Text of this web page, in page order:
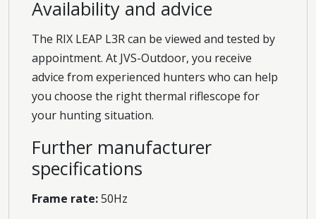
Availability and advice
The RIX LEAP L3R can be viewed and tested by
appointment. At JVS-Outdoor, you receive
advice from experienced hunters who can help
you choose the right thermal riflescope for
your hunting situation.
Further manufacturer
specifications
Frame rate:50Hz